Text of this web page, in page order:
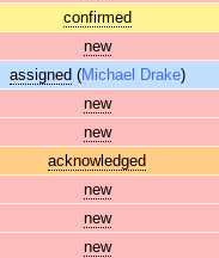
confirmed
new
assigned (Michael Drake)
new
new
acknowledged
new
new
new